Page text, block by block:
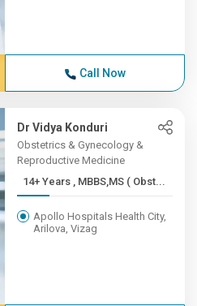
Call Now
Dr Vidya Konduri
Obstetrics & Gynecology &
Reproductive Medicine
14+ Years , MBBS,MS ( Obst...
Apollo Hospitals Health City,
Arilova, Vizag